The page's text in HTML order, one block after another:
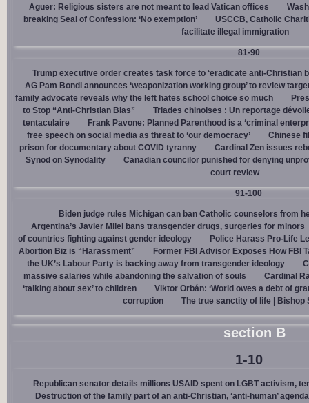
Aguer: Religious sisters are not meant to lead Vatican offices
breaking Seal of Confession: ‘No exemption’
USCCB, Catholic
facilitate illegal immigration
81-90
Trump executive order creates task force to ‘eradicate anti-Christian
AG Pam Bondi announces ‘weaponization working group’ to review
family advocate reveals why the left hates school choice so much
to Stop “Anti-Christian Bias”
Triades chinoises : Un reportage
tentaculaire
Frank Pavone: Planned Parenthood is a ‘criminal
free speech on social media as threat to ‘our democracy’
Chinese
prison for documentary about COVID tyranny
Cardinal Zen issues
Synod on Synodality
Canadian councilor punished for denying
court review
91-100
Biden judge rules Michigan can ban Catholic counselors from
Argentina’s Javier Milei bans transgender drugs, surgeries for minors
of countries fighting against gender ideology
Police Harass Pro-Life
Abortion Biz is “Harassment”
Former FBI Advisor Exposes How FBI
the UK’s Labour Party is backing away from transgender ideology
massive salaries while abandoning the salvation of souls
Cardinal
‘talking about sex’ to children
Viktor Orbán: ‘World owes a debt of
corruption
The true sanctity of life | Bishop
section B
1-10
Republican senator details millions USAID spent on LGBT activism,
Destruction of the family part of an anti-Christian, ‘anti-human’ agenda